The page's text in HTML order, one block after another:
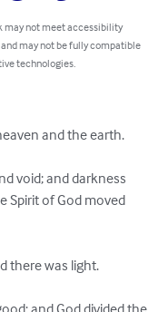
may not meet accessibility
may not be fully compatible
technologies.
and the earth.
void; and darkness
Spirit of God moved
there was light.